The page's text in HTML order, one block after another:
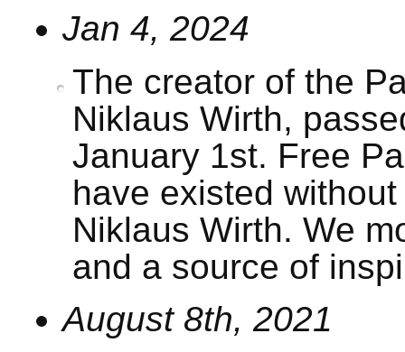
Jan 4, 2024
The creator of the
Niklaus Wirth,
January 1st. Free
have existed
Niklaus Wirth. We
and a source of
August 8th, 2021